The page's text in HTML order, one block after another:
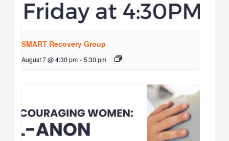
SMART Recovery Group
August 7 @ 4:30 pm - 5:30 pm